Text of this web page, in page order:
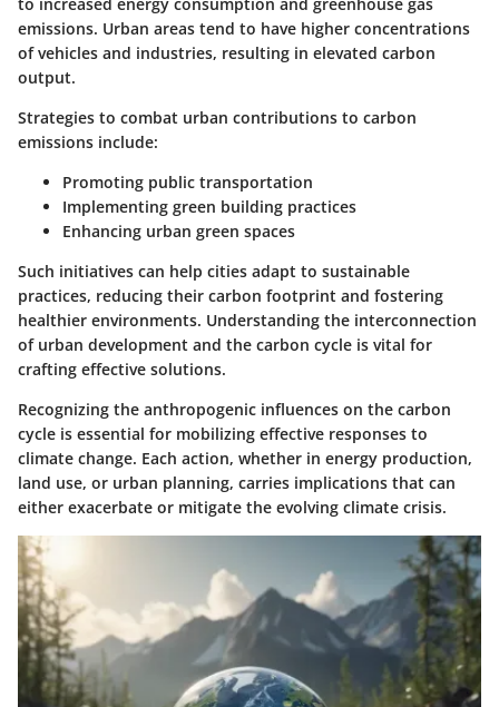
emissions. Urban areas tend to have higher concentrations
of vehicles and industries, resulting in elevated carbon
output.
Strategies to combat urban contributions to carbon
emissions include:
Promoting public transportation
Implementing green building practices
Enhancing urban green spaces
Such initiatives can help cities adapt to sustainable
practices, reducing their carbon footprint and fostering
healthier environments. Understanding the interconnection
of urban development and the carbon cycle is vital for
crafting effective solutions.
Recognizing the anthropogenic influences on the carbon
cycle is essential for mobilizing effective responses to
climate change. Each action, whether in energy production,
land use, or urban planning, carries implications that can
either exacerbate or mitigate the evolving climate crisis.